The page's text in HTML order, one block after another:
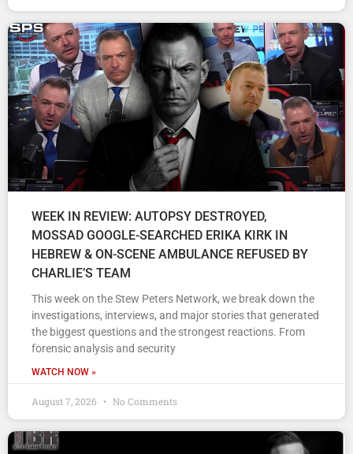
WEEK IN REVIEW: AUTOPSY DESTROYED,
MOSSAD GOOGLE-SEARCHED ERIKA KIRK IN
HEBREW & ON-SCENE AMBULANCE REFUSED BY
CHARLIE’S TEAM
This week on the Stew Peters Network, we break down the
investigations, interviews, and major stories that generated
the biggest questions and the strongest reactions. From
forensic analysis and security
WATCH NOW »
August 7, 2026 No Comments